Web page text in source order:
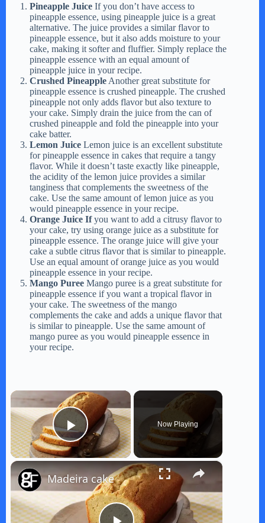
Pineapple Juice If you don’t have access to
pineapple essence, using pineapple juice is a great
alternative. The juice provides a similar flavor to
pineapple essence, but it also adds moisture to your
cake, making it softer and fluffier. Simply replace the
pineapple essence with an equal amount of
pineapple juice in your recipe.
Crushed Pineapple Another great substitute for
pineapple essence is crushed pineapple. The crushed
pineapple not only adds flavor but also texture to
your cake. Simply drain the juice from the can of
crushed pineapple and fold the pineapple into your
cake batter.
Lemon Juice Lemon juice is an excellent substitute
for pineapple essence in cakes that require a tangy
flavor. While it doesn’t taste exactly like pineapple,
the acidity of the lemon juice provides a similar
tanginess that complements the sweetness of the
cake. Use the same amount of lemon juice as you
would pineapple essence in your recipe.
Orange Juice Ifyou want to add a citrusy flavor to
your cake, try using orange juice as a substitute for
pineapple essence. The orange juice will give your
cake a subtle citrus flavor that is similar to pineapple.
Use an equal amount of orange juice as you would
pineapple essence in your recipe.
Mango Puree Mango puree is a great substitute for
pineapple essence if you want a tropical flavor in
your cake. The sweetness of the mango
complements the cake and adds a unique flavor that
is similar to pineapple. Use the same amount of
mango puree as you would pineapple essence in
your recipe.
×
Play Video
Now Playing
×
Madeira cake